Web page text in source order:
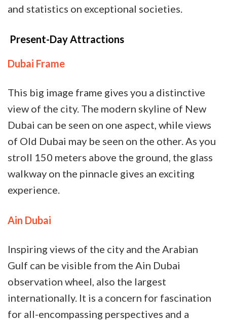
and statistics on exceptional societies.
Present-Day Attractions
Dubai Frame
This big image frame gives you a distinctive
view of the city. The modern skyline of New
Dubai can be seen on one aspect, while views
of Old Dubai may be seen on the other. As you
stroll 150 meters above the ground, the glass
walkway on the pinnacle gives an exciting
experience.
Ain Dubai
Inspiring views of the city and the Arabian
Gulf can be visible from the Ain Dubai
observation wheel, also the largest
internationally. It is a concern for fascination
for all-encompassing perspectives and a